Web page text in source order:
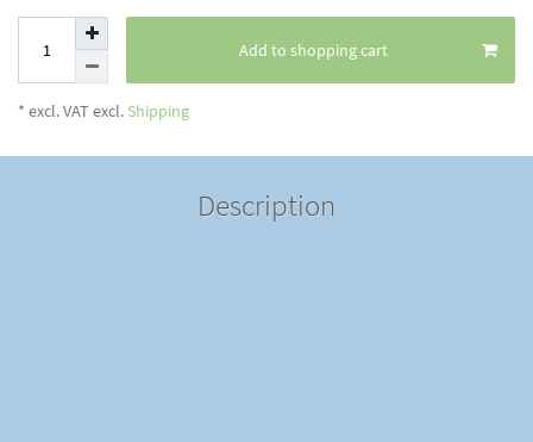
Add to shopping cart
* excl. VAT excl. Shipping
Description